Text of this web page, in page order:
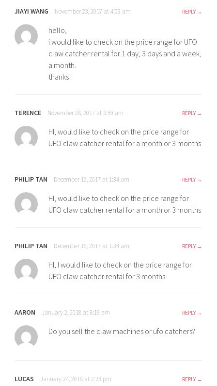
JIAYI WANG November 23, 2017 at 4:03 am REPLY
hello,
i would like to check on the price range for UFO
claw catcher rental for 1 day, 3 days and a week,
a month.
thanks!
TERENCE November 28, 2017 at 3:59 am REPLY
HI, would like to check on the price range for
UFO claw catcher rental for a month or 3 months
PHILIP TAN December 16, 2017 at 1:34 am REPLY
HI, would like to check on the price range for
UFO claw catcher rental for a month or 3 months
PHILIP TAN December 16, 2017 at 1:34 am REPLY
HI, I would like to check on the price range for
UFO claw catcher rental for 3 months
AARON January 2, 2018 at 8:19 am REPLY
Do you sell the claw machines or ufo catchers?
LUCAS January 24, 2018 at 2:23 pm REPLY